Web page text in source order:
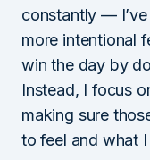
constantly —
more intentional
win the day by
Instead, I focus
making sure
to feel and what